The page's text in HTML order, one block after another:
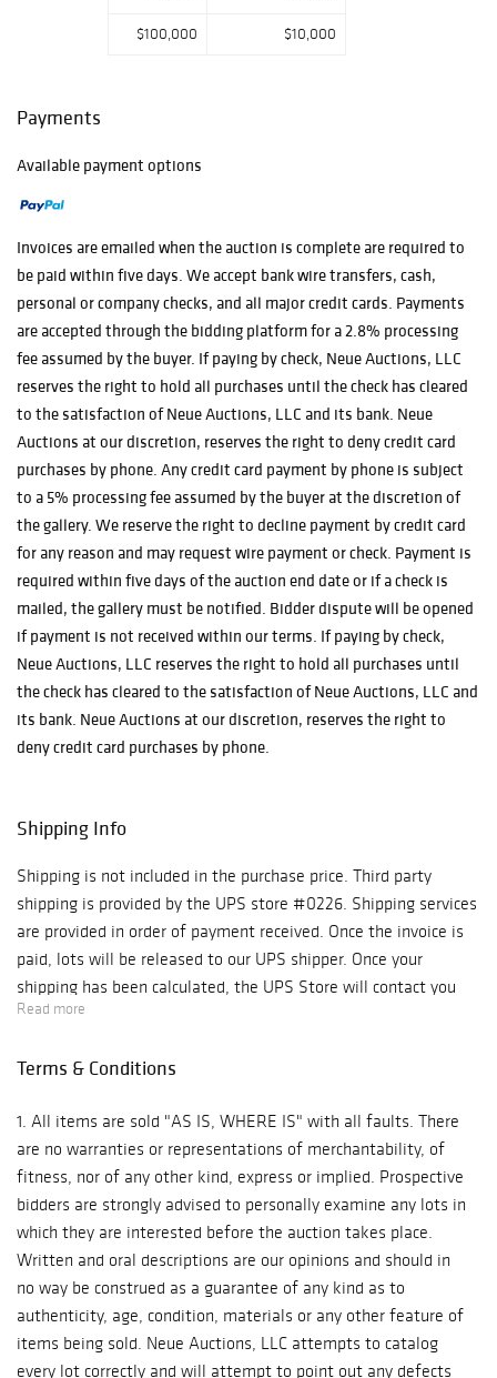
$100,000 $10,000
Payments
Available payment options
Invoices are emailed when the auction is complete are required to
be paid within five days. We accept bank wire transfers, cash,
personal or company checks, and all major credit cards. Payments
are accepted through the bidding platform for a 2.8% processing
fee assumed by the buyer. If paying by check, Neue Auctions, LLC
reserves the right to hold all purchases until the check has cleared
to the satisfaction of Neue Auctions, LLC and its bank. Neue
Auctions at our discretion, reserves the right to deny credit card
purchases by phone. Any credit card payment by phone is subject
to a 5% processing fee assumed by the buyer at the discretion of
the gallery. We reserve the right to decline payment by credit card
for any reason and may request wire payment or check. Payment is
required within five days of the auction end date or if a check is
mailed, the gallery must be notified. Bidder dispute will be opened
if payment is not received within our terms. If paying by check,
Neue Auctions, LLC reserves the right to hold all purchases until
the check has cleared to the satisfaction of Neue Auctions, LLC and
its bank. Neue Auctions at our discretion, reserves the right to
deny credit card purchases by phone.
Shipping Info
Shipping is not included in the purchase price. Third party
shipping is provided by the UPS store #0226. Shipping services
are provided in order of payment received. Once the invoice is
paid, lots will be released to our UPS shipper. Once your
shipping has been calculated, the UPS Store will contact you
with the shipping cost and request for payment. Bidder's
please update your shipping instructions prior to checkout.
you do not want insurance or carry your own for shipping.
Please advise in advance as to not delay your shipping. Delay in
payment for shipping may result in $5 per day hold charge. We
recommend truck delivery for large or heavy items and
furniture and will gladly provide you with a list of transporters
for hire. We recommend getting delivery quotes priot to
bidding. Local Pickups-M-F 10-5. Mask required. Bidders should
bring their own packing material and box or container. For
furniture pickup, please bring assistance to load your furniture;
Read more
Terms & Conditions
1. All items are sold "AS IS, WHERE IS" with all faults. There
are no warranties or representations of merchantability, of
fitness, nor of any other kind, express or implied. Prospective
bidders are strongly advised to personally examine any lots in
which they are interested before the auction takes place.
Written and oral descriptions are our opinions and should in
no way be construed as a guarantee of any kind as to
authenticity, age, condition, materials or any other feature of
items being sold. Neue Auctions, LLC attempts to catalog
every lot correctly and will attempt to point out any defects